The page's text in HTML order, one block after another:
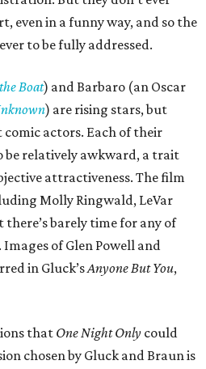
even in a funny way, and so the
to be fully addressed.
Boat) and Barbaro (an Oscar
) are rising stars, but
actors. Each of their
be relatively awkward, a trait
attractiveness. The film
Molly Ringwald, LeVar
barely time for any of
of Glen Powell and
in Gluck’sAnyone But You,
thatOne Night Only could
chosen by Gluck and Braun is